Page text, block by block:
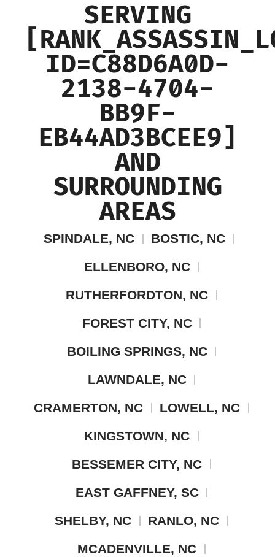
SERVING
ID=C88D6A0D-
2138-4704-
BB9F-
EB44AD3BCEE9]
AND
SURROUNDING
AREAS
SPINDALE, NC
BOSTIC, NC
ELLENBORO, NC
RUTHERFORDTON, NC
FOREST CITY, NC
BOILING SPRINGS, NC
LAWNDALE, NC
CRAMERTON, NC
LOWELL, NC
KINGSTOWN, NC
BESSEMER CITY, NC
EAST GAFFNEY, SC
SHELBY, NC
RANLO, NC
MCADENVILLE, NC